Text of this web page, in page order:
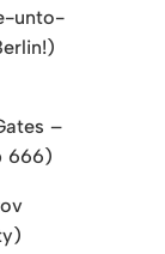
unto-
–
666)